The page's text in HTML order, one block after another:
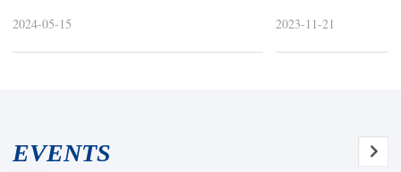
2024-05-15 2023-11-21
EVENTS